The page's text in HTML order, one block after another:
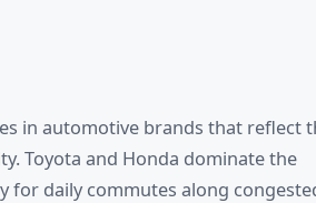
in automotive brands that reflect
Toyota and Honda dominate the
for daily commutes along